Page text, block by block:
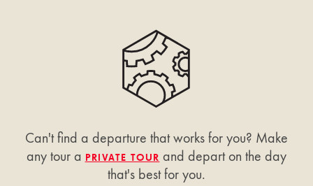
Can't find a departure that works for you? Make
any tour a PRIVATE TOUR and depart on the day
that's best for you.